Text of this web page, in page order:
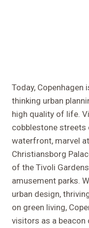
Today,
thinking urban
high quality of life.
cobblestone streets
waterfront, marvel
Christiansborg
of the Tivoli
amusement parks.
urban design,
on green living,
visitors as a beacon